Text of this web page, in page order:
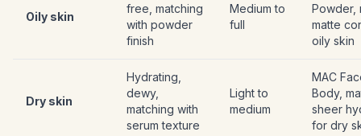
Oily skin
free, matching
with powder
finish
Medium to
full
Powder,
matte
oily skin
Dry skin
Hydrating,
dewy,
matching with
serum texture
Light to
medium
MAC
Body,
sheer
for dry